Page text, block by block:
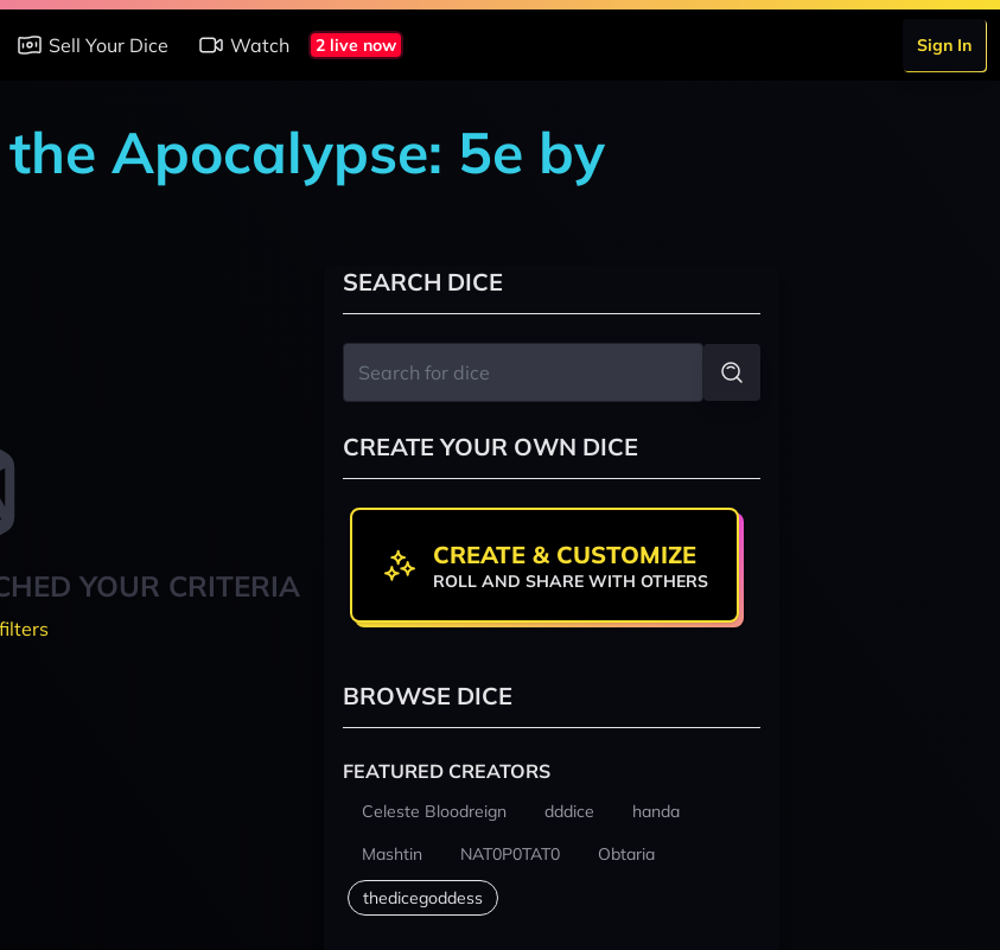
Sell Your Dice Watch 2 live now Sign In
Apocalypse: 5e by
YOUR CRITERIA
SEARCH DICE
CREATE YOUR OWN DICE
CREATE & CUSTOMIZE
ROLL AND SHARE WITH OTHERS
BROWSE DICE
FEATURED CREATORS
Celeste Bloodreign dddice
handa
Mashtin
NAT0P0TAT0 Obtaria
thedicegoddess